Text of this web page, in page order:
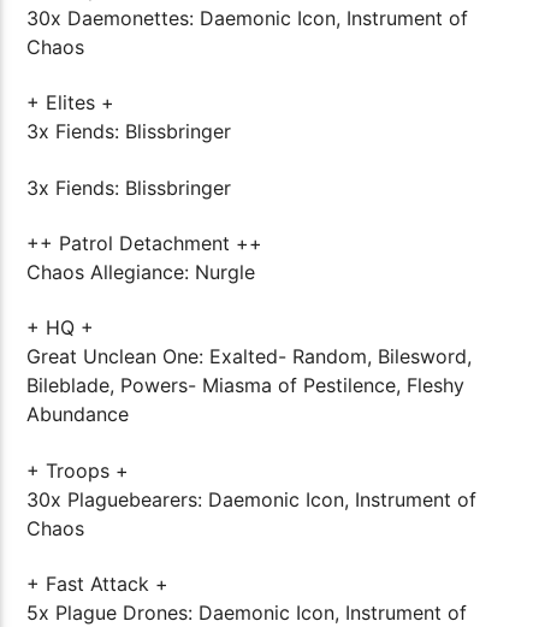
30x Daemonettes: Daemonic Icon, Instrument of
Chaos
+ Elites +
3x Fiends: Blissbringer
3x Fiends: Blissbringer
++ Patrol Detachment ++
Chaos Allegiance: Nurgle
+ HQ +
Great Unclean One: Exalted- Random, Bilesword,
Bileblade, Powers- Miasma of Pestilence, Fleshy
Abundance
+ Troops +
30x Plaguebearers: Daemonic Icon, Instrument of
Chaos
+ Fast Attack +
5x Plague Drones: Daemonic Icon, Instrument of